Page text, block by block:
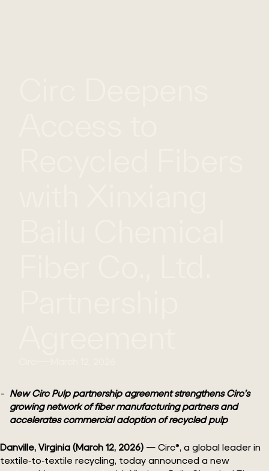
New Circ Pulp partnership agreement strengthens Circ’s
growing network of fiber manufacturing partners and
accelerates commercial adoption of recycled pulp
Danville, Virginia (March 12, 2026) — Circ®, a global leader in
textile‑to‑textile recycling, today announced a new